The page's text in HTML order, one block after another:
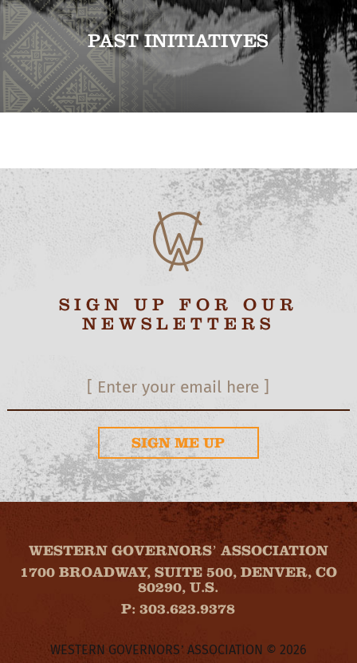
PAST INITIATIVES
SIGN UP FOR OUR
NEWSLETTERS
SIGN ME UP
WESTERN GOVERNORS’ ASSOCIATION
1700 BROADWAY, SUITE 500, DENVER, CO
80290, U.S.
P: 303.623.9378
WESTERN GOVERNORS’ ASSOCIATION © 2026